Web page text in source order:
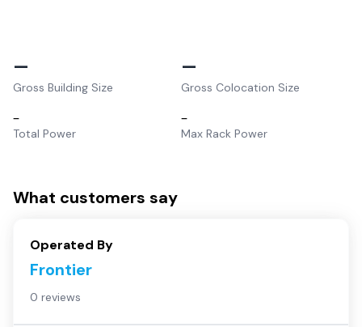
–
Gross Building Size
–
Gross Colocation Size
–
Total Power
–
Max Rack Power
What customers say
Operated By
Frontier
0 reviews